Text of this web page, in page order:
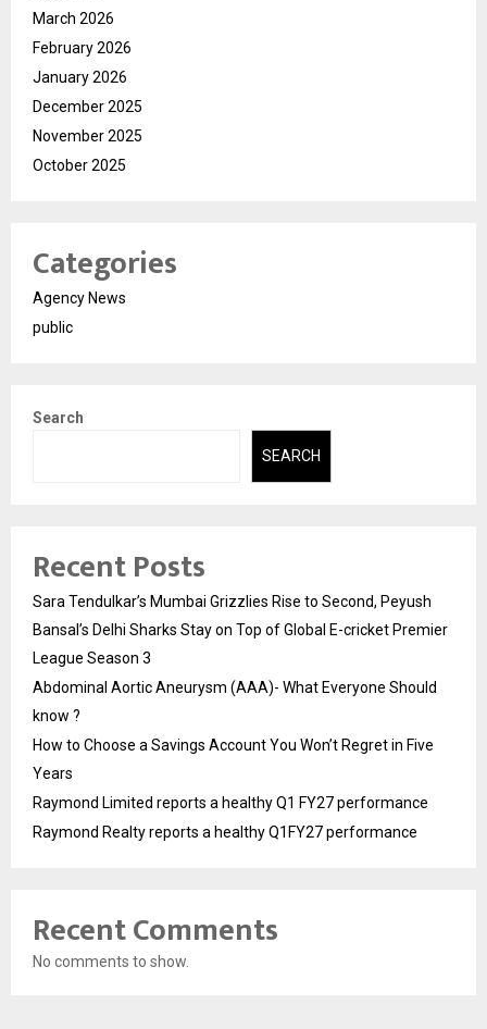
March 2026
February 2026
January 2026
December 2025
November 2025
October 2025
Categories
Agency News
public
Search
SEARCH
Recent Posts
Sara Tendulkar’s Mumbai Grizzlies Rise to Second, Peyush
Bansal’s Delhi Sharks Stay on Top of Global E-cricket Premier
League Season 3
Abdominal Aortic Aneurysm (AAA)- What Everyone Should
know ?
How to Choose a Savings Account You Won’t Regret in Five
Years
Raymond Limited reports a healthy Q1 FY27 performance
Raymond Realty reports a healthy Q1FY27 performance
Recent Comments
No comments to show.